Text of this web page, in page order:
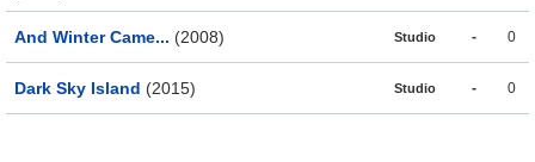
And Winter Came... (2008) Studio - 0
Dark Sky Island (2015) Studio - 0